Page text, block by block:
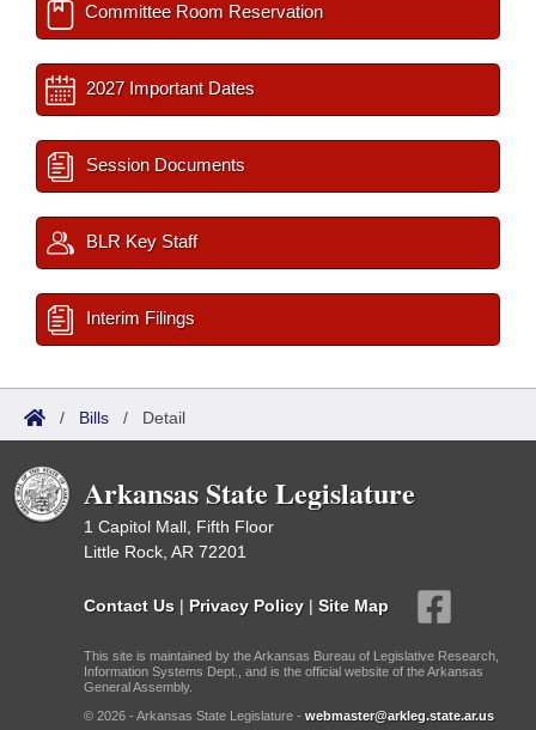
Committee Room Reservation
2027 Important Dates
Session Documents
BLR Key Staff
Interim Filings
/ Bills / Detail
Arkansas State Legislature
1 Capitol Mall, Fifth Floor
Little Rock, AR 72201
Contact Us | Privacy Policy | Site Map
This site is maintained by the Arkansas Bureau of Legislative Research,
Information Systems Dept., and is the official website of the Arkansas
General Assembly.
© 2026 - Arkansas State Legislature - webmaster@arkleg.state.ar.us